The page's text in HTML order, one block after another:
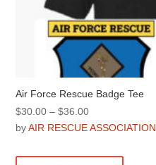
Air Force Rescue Badge Tee
$30.00 – $36.00Price
range:
through
byAIR RESCUE ASSOCIATION